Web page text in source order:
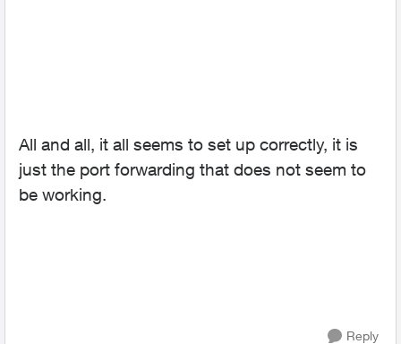
All and all, it all seems to set up correctly, it is
just the port forwarding that does not seem to
be working.
Reply